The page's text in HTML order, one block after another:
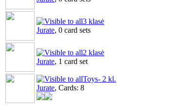
3 klasė
Jurate, 0 card sets
2 klasė
Jurate, 1 card set
Toys- 2 kl.
Jurate, Cards: 8